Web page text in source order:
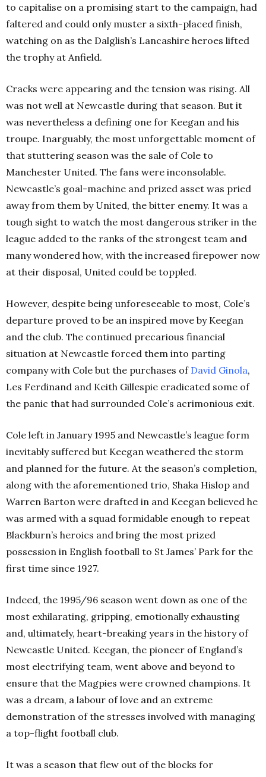
to capitalise on a promising start to the campaign, had
faltered and could only muster a sixth-placed finish,
watching on as the Dalglish’s Lancashire heroes lifted
the trophy at Anfield.
Cracks were appearing and the tension was rising. All
was not well at Newcastle during that season. But it
was nevertheless a defining one for Keegan and his
troupe. Inarguably, the most unforgettable moment of
that stuttering season was the sale of Cole to
Manchester United. The fans were inconsolable.
Newcastle’s goal-machine and prized asset was pried
away from them by United, the bitter enemy. It was a
tough sight to watch the most dangerous striker in the
league added to the ranks of the strongest team and
many wondered how, with the increased firepower now
at their disposal, United could be toppled.
However, despite being unforeseeable to most, Cole’s
departure proved to be an inspired move by Keegan
and the club. The continued precarious financial
situation at Newcastle forced them into parting
company with Cole but the purchases of David Ginola,
Les Ferdinand and Keith Gillespie eradicated some of
the panic that had surrounded Cole’s acrimonious exit.
Cole left in January 1995 and Newcastle’s league form
inevitably suffered but Keegan weathered the storm
and planned for the future. At the season’s completion,
along with the aforementioned trio, Shaka Hislop and
Warren Barton were drafted in and Keegan believed he
was armed with a squad formidable enough to repeat
Blackburn’s heroics and bring the most prized
possession in English football to St James’ Park for the
first time since 1927.
Indeed, the 1995/96 season went down as one of the
most exhilarating, gripping, emotionally exhausting
and, ultimately, heart-breaking years in the history of
Newcastle United. Keegan, the pioneer of England’s
most electrifying team, went above and beyond to
ensure that the Magpies were crowned champions. It
was a dream, a labour of love and an extreme
demonstration of the stresses involved with managing
a top-flight football club.
It was a season that flew out of the blocks for